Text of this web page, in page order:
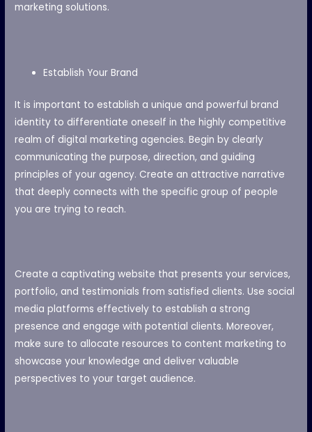
marketing solutions.
Establish Your Brand
It is important to establish a unique and powerful brand
identity to differentiate oneself in the highly competitive
realm of digital marketing agencies. Begin by clearly
communicating the purpose, direction, and guiding
principles of your agency. Create an attractive narrative
that deeply connects with the specific group of people
you are trying to reach.
Create a captivating website that presents your services,
portfolio, and testimonials from satisfied clients. Use social
media platforms effectively to establish a strong
presence and engage with potential clients. Moreover,
make sure to allocate resources to content marketing to
showcase your knowledge and deliver valuable
perspectives to your target audience.